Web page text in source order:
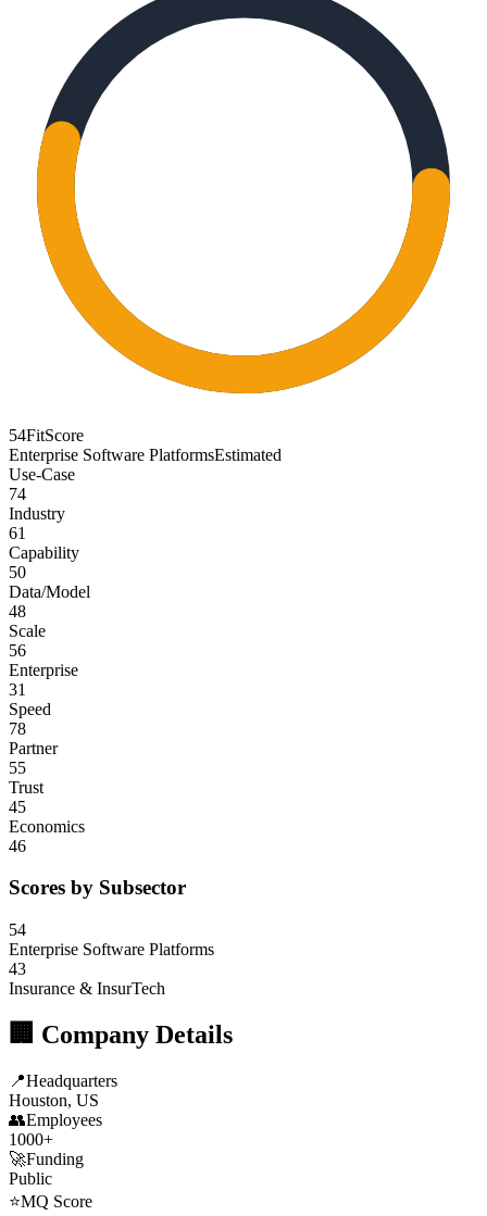
54FitScore
Enterprise Software PlatformsEstimated
Use-Case
74
Industry
61
Capability
50
Data/Model
48
Scale
56
Enterprise
31
Speed
78
Partner
55
Trust
45
Economics
46
Scores by Subsector
54
Enterprise Software Platforms
43
Insurance & InsurTech
🏢 Company Details
📍Headquarters
Houston, US
👥Employees
1000+
🚀Funding
Public
⭐MQ Score